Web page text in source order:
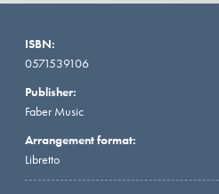
ISBN:
0571539106
Publisher:
Faber Music
Arrangement format:
Libretto